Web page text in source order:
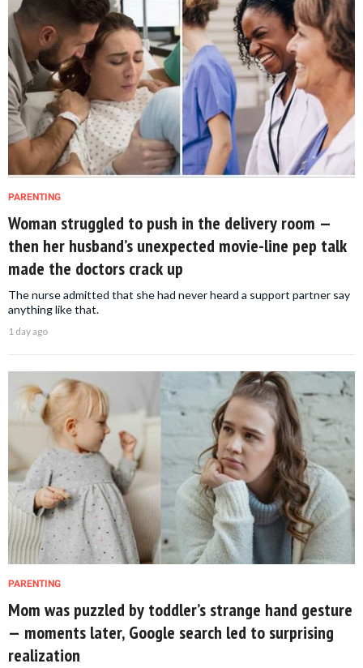
PARENTING
Woman struggled to push in the delivery room —
then her husband’s unexpected movie-line pep talk
made the doctors crack up
The nurse admitted that she had never heard a support partner say
anything like that.
1 day ago
PARENTING
Mom was puzzled by toddler’s strange hand gesture
— moments later, Google search led to surprising
realization